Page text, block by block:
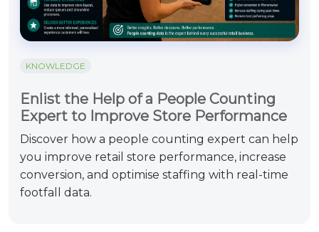
KNOWLEDGE
Enlist the Help of a People Counting
Expert to Improve Store Performance
Discover how a people counting expert can help
you improve retail store performance, increase
conversion, and optimise staffing with real-time
footfall data.